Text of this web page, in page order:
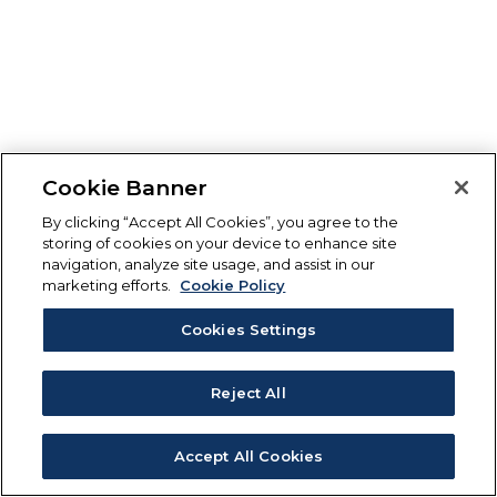
Cookie Banner
By clicking “Accept All Cookies”, you agree to the
storing of cookies on your device to enhance site
navigation, analyze site usage, and assist in our
marketing efforts.
Cookie Policy
Cookies Settings
Reject All
Accept All Cookies